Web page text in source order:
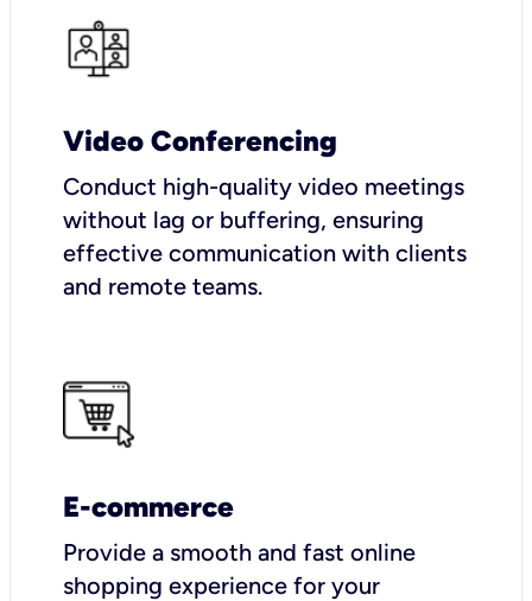
Video Conferencing
Conduct high-quality video meetings
without lag or buffering, ensuring
effective communication with clients
and remote teams.
E-commerce
Provide a smooth and fast online
shopping experience for your